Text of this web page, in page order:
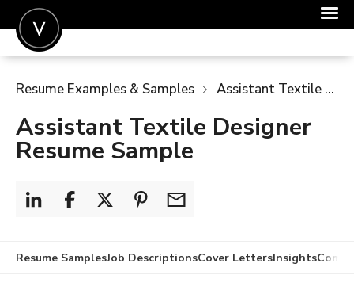
SIGN IN
FOR EMPLOYERS
Resume Examples & Samples Assistant Textile Designer Resume Sample
Assistant Textile Designer
Resume Sample
Resume SamplesJob DescriptionsCover LettersInsights